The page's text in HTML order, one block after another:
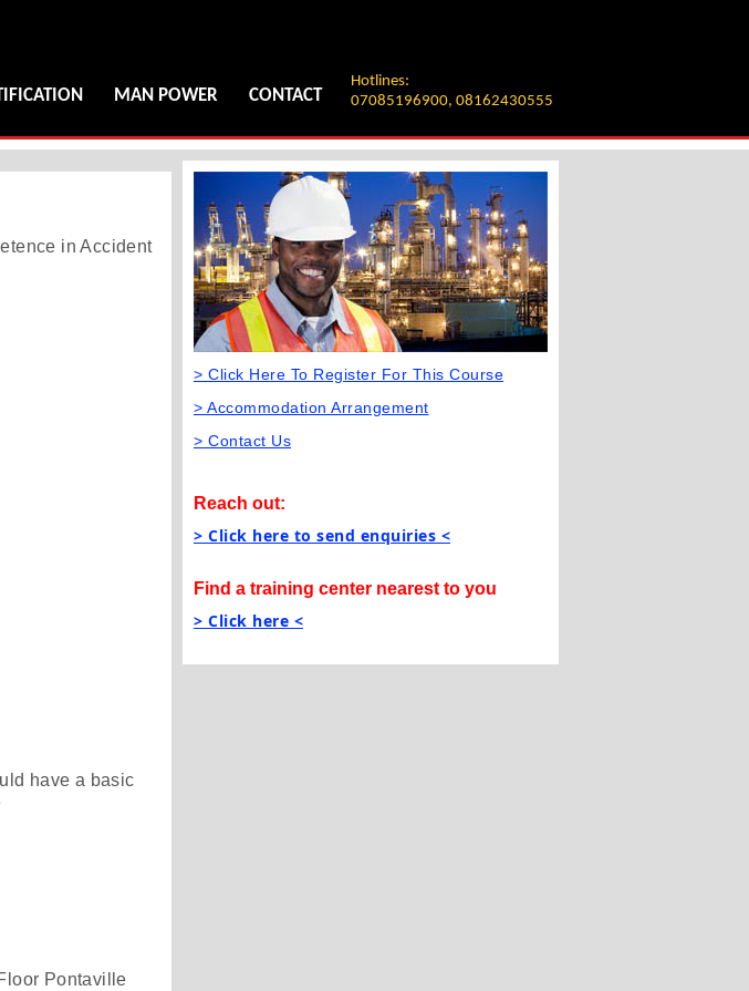
MAN POWER CONTACT
Hotlines:
07085196900, 08162430555
in Accident
have a basic
Pontaville
> Click Here To Register For This Course
> Accommodation Arrangement
> Contact Us
Reach out:
> Click here to send enquiries <
Find a training center nearest to you
> Click here <